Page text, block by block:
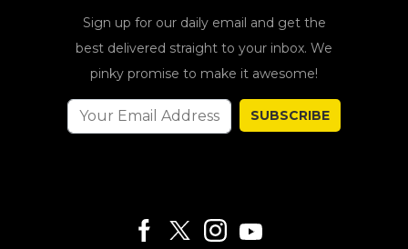
Sign up for our daily email and get the
best delivered straight to your inbox. We
pinky promise to make it awesome!
SUBSCRIBE